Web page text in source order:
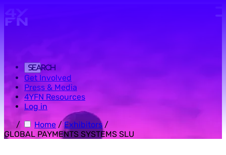
Search
Get Involved
Press & Media
4YFN Resources
Log in
/
Home / Exhibitors /
GLOBAL PAYMENTS SYSTEMS SLU